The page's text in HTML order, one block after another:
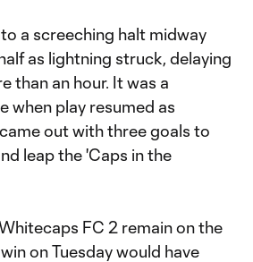
a screeching halt midway
as lightning struck, delaying
than an hour. It was a
when play resumed as
out with three goals to
leap the 'Caps in the
FC 2 remain on the
on Tuesday would have